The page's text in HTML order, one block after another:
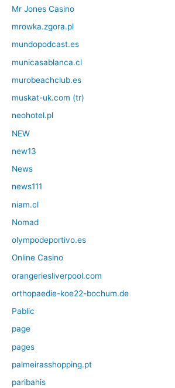
Mr Jones Casino
mrowka.zgora.pl
mundopodcast.es
municasablanca.cl
murobeachclub.es
muskat-uk.com (tr)
neohotel.pl
NEW
new13
News
news111
niam.cl
Nomad
olympodeportivo.es
Online Casino
orangeriesliverpool.com
orthopaedie-koe22-bochum.de
Pablic
page
pages
palmeirasshopping.pt
paribahis